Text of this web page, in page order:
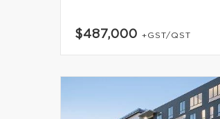
$487,000 +GST/QST